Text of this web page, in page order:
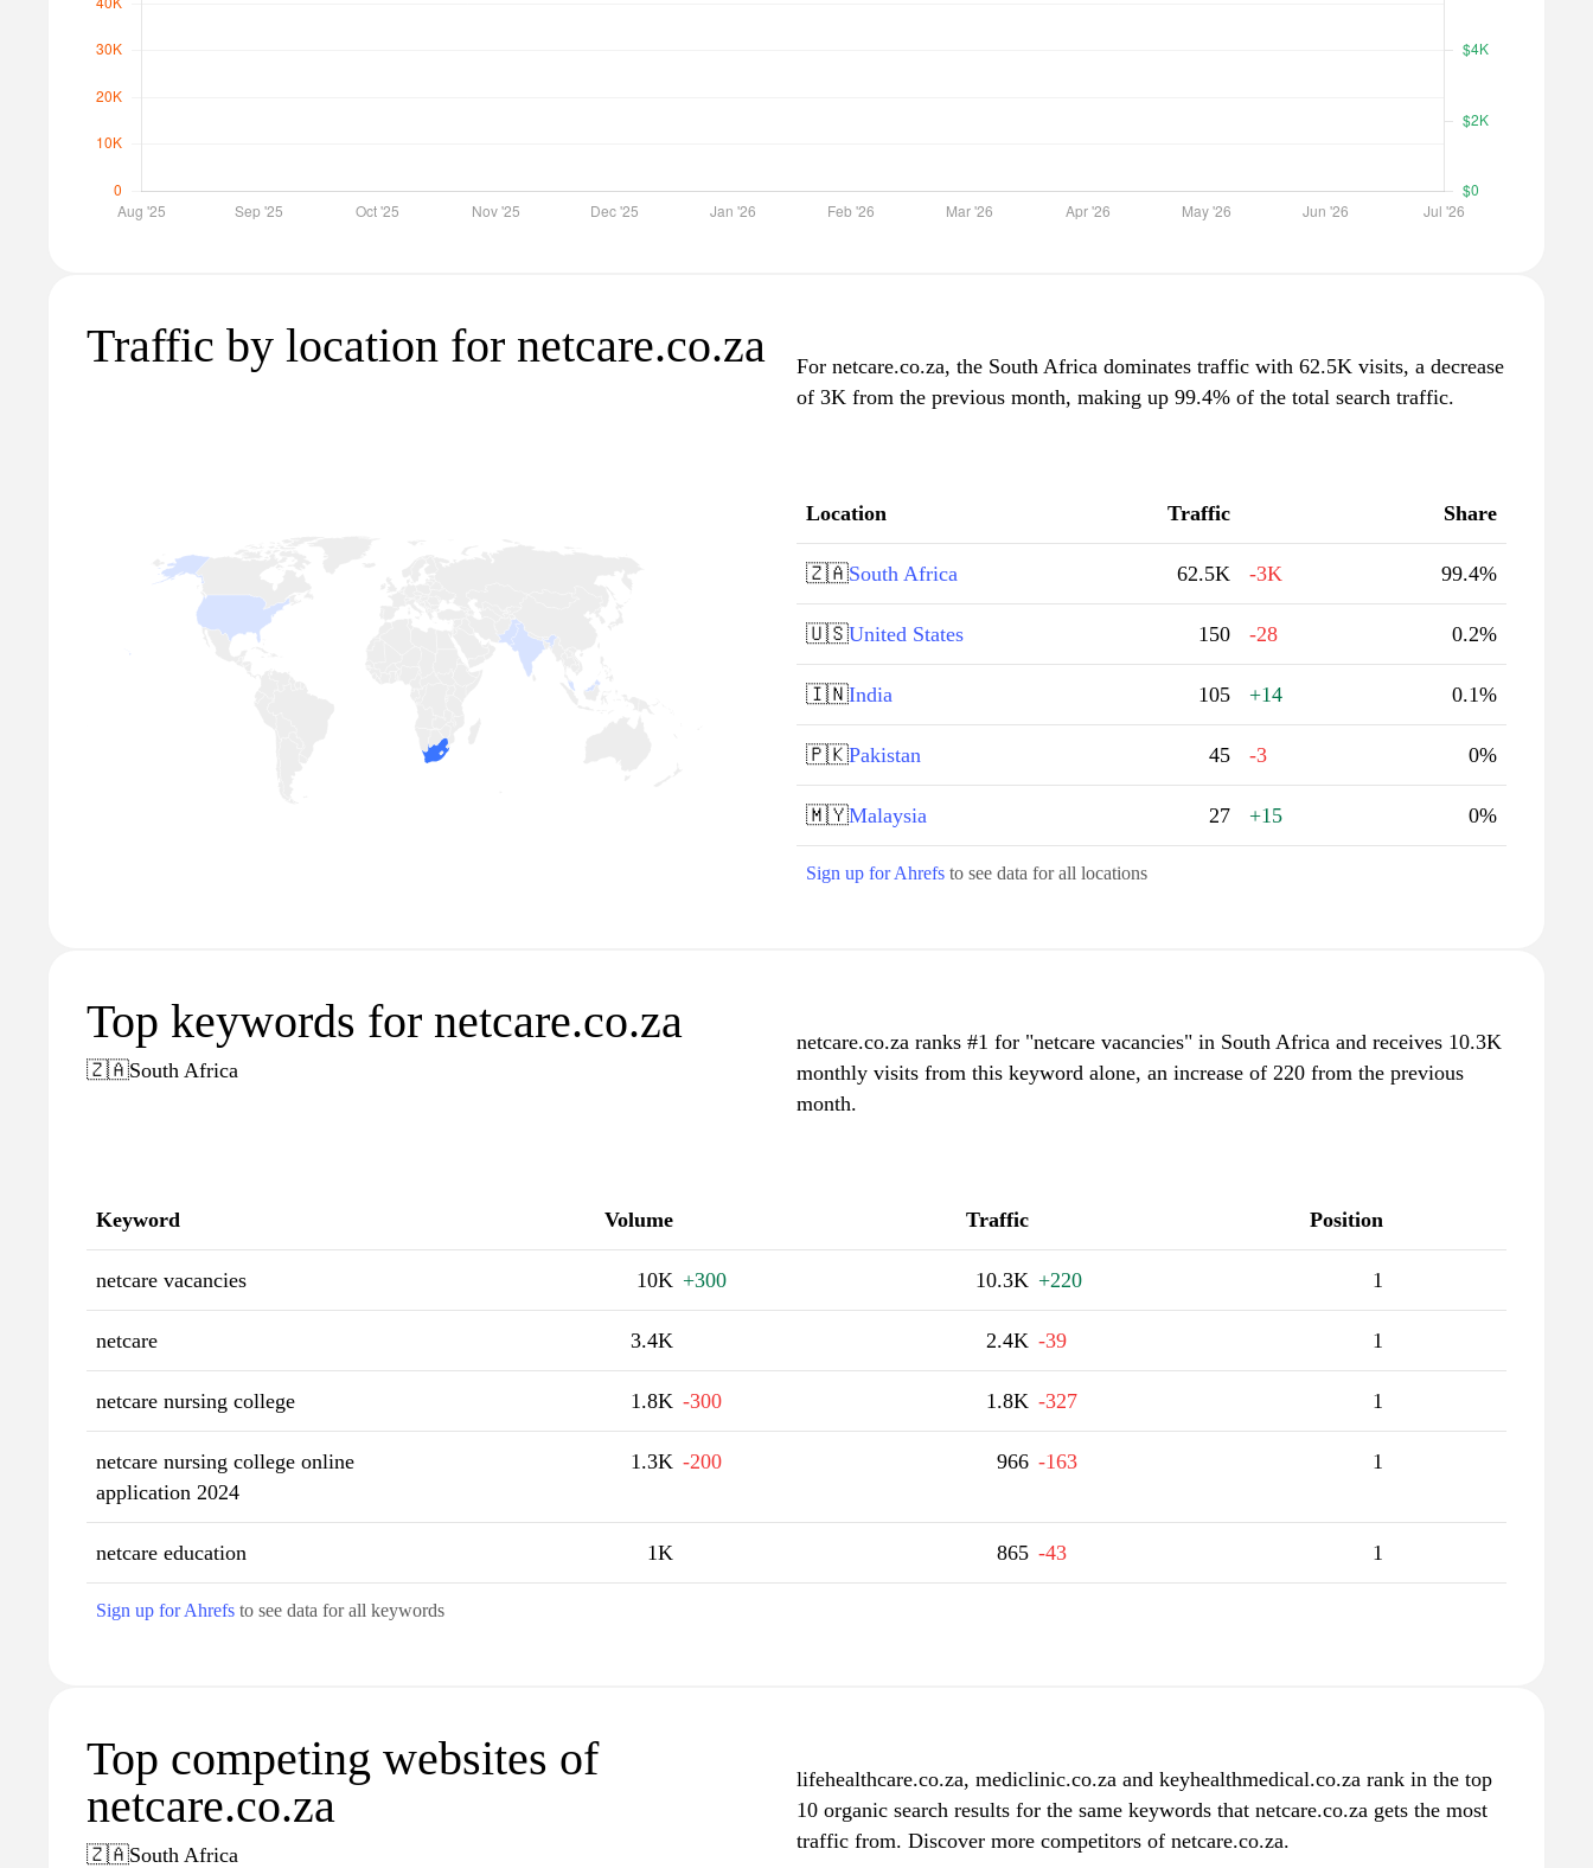
Traffic by location for netcare.co.za
For netcare.co.za, the South Africa dominates traffic with 62.5K visits, a decrease
of 3K from the previous month, making up 99.4% of the total search traffic.
Location Traffic Share
🇿🇦South Africa 62.5K -3K 99.4%
🇺🇸United States 150 -28 0.2%
🇮🇳India 105 +14 0.1%
🇵🇰Pakistan 45 -3 0%
🇲🇾Malaysia 27 +15 0%
Sign up for Ahrefs to see data for all locations
Top keywords for netcare.co.za
🇿🇦South Africa
netcare.co.za ranks #1 for "netcare vacancies" in South Africa and receives 10.3K
monthly visits from this keyword alone, an increase of 220 from the previous
month.
Keyword Volume Traffic Position
netcare vacancies 10K +300 10.3K +220 1
netcare 3.4K 2.4K -39 1
netcare nursing college 1.8K -300 1.8K -327 1
netcare nursing college online
application 2024
1.3K -200 966 -163 1
netcare education 1K 865 -43 1
Sign up for Ahrefs to see data for all keywords
Top competing websites of
netcare.co.za
🇿🇦South Africa
lifehealthcare.co.za, mediclinic.co.za and keyhealthmedical.co.za rank in the top
10 organic search results for the same keywords that netcare.co.za gets the most
traffic from. Discover more competitors of netcare.co.za.